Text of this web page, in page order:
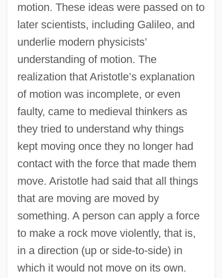
motion. These ideas were passed on to
later scientists, including Galileo, and
underlie modern physicists’
understanding of motion. The
realization that Aristotle’s explanation
of motion was incomplete, or even
faulty, came to medieval thinkers as
they tried to understand why things
kept moving once they no longer had
contact with the force that made them
move. Aristotle had said that all things
that are moving are moved by
something. A person can apply a force
to make a rock move violently, that is,
in a direction (up or side-to-side) in
which it would not move on its own.